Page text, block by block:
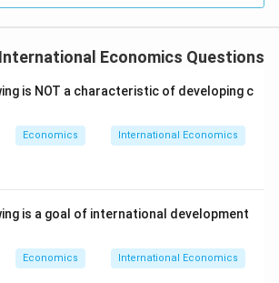
International Economics Questions
is NOT a characteristic of developing c
Economics International Economics
is a goal of international development
Economics International Economics